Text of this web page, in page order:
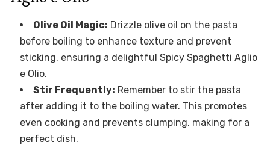
Olive Oil Magic: Drizzle olive oil on the pasta
before boiling to enhance texture and prevent
sticking, ensuring a delightful Spicy Spaghetti Aglio
e Olio.
Stir Frequently: Remember to stir the pasta
after adding it to the boiling water. This promotes
even cooking and prevents clumping, making for a
perfect dish.